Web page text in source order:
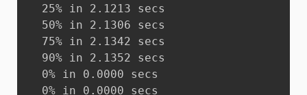
  25% in 2.1213 secs
  50% in 2.1306 secs
  75% in 2.1342 secs
  90% in 2.1352 secs
  0% in 0.0000 secs
  0% in 0.0000 secs